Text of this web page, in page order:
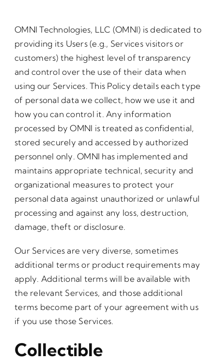
OMNI Technologies, LLC (OMNI) is dedicated to
providing its Users (e.g., Services visitors or
customers) the highest level of transparency
and control over the use of their data when
using our Services. This Policy details each type
of personal data we collect, how we use it and
how you can control it. Any information
processed by OMNI is treated as confidential,
stored securely and accessed by authorized
personnel only. OMNI has implemented and
maintains appropriate technical, security and
organizational measures to protect your
personal data against unauthorized or unlawful
processing and against any loss, destruction,
damage, theft or disclosure.
Our Services are very diverse, sometimes
additional terms or product requirements may
apply. Additional terms will be available with
the relevant Services, and those additional
terms become part of your agreement with us
if you use those Services.
Collectible